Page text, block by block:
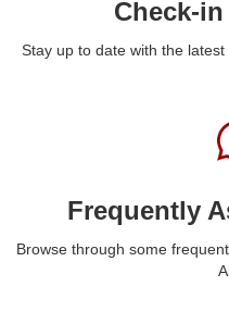
Check-
Stay up to date with the
Frequently
Browse through some